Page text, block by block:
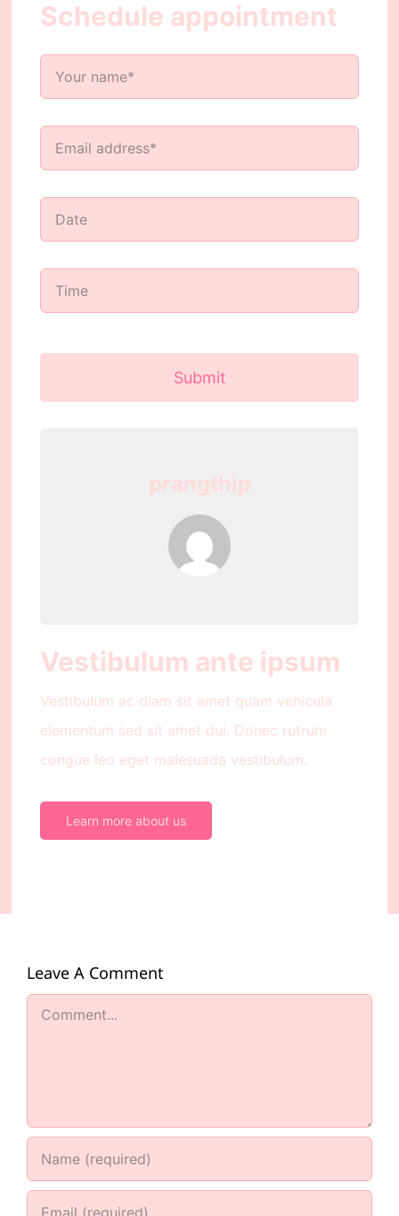
Schedule appointment
Submit
Vestibulum ante ipsum
Vestibulum ac diam sit amet quam vehicula
elementum sed sit amet dui. Donec rutrum
congue leo eget malesuada vestibulum.
Learn more about us
Leave A Comment
Comment